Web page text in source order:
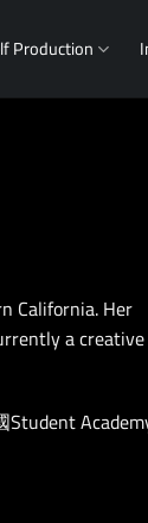
Production
California. Her
a creative